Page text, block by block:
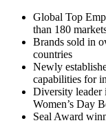
Global Top
than 180
Brands sold in
countries
Newly
capabilities for
Diversity leader
Women’s Day
Seal Award